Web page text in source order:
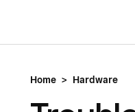
Home > Hardware